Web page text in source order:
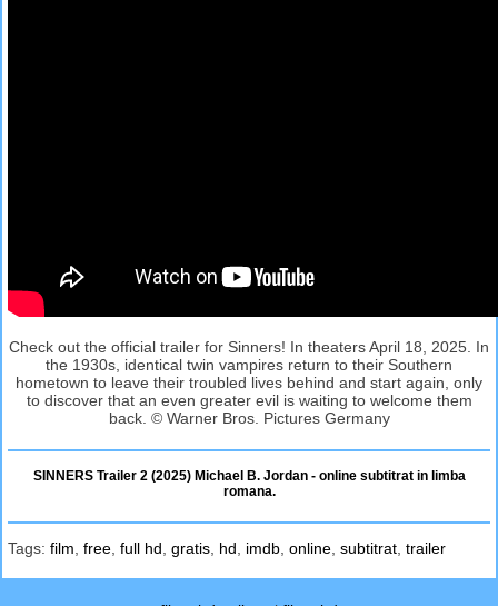
Check out the official trailer for Sinners! In theaters April 18, 2025. In
the 1930s, identical twin vampires return to their Southern
hometown to leave their troubled lives behind and start again, only
to discover that an even greater evil is waiting to welcome them
back. © Warner Bros. Pictures Germany
SINNERS Trailer 2 (2025) Michael B. Jordan - online subtitrat in limba
romana.
Tags: film free full hd gratis hd imdb online subtitrat trailer